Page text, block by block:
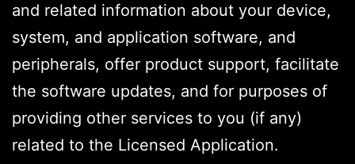
and related information about your device,
system, and application software, and
peripherals, offer product support, facilitate
the software updates, and for purposes of
providing other services to you (if any)
related to the Licensed Application.